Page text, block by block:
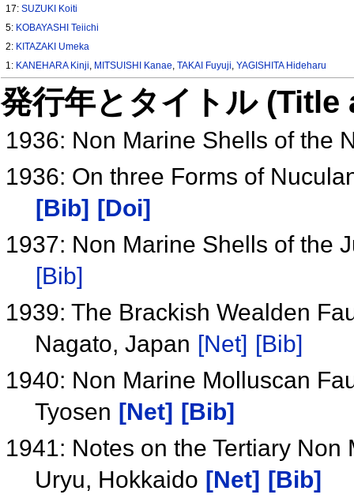
17:SUZUKI Koiti
5: KOBAYASHI Teiichi
2: KITAZAKI Umeka
1: KANEHARA Kinji, MITSUISHI Kanae,TAKAI Fuyuji,YAGISHITA Hideharu
発行年とタイトル
1936: Non Marine Shells of the
1936: On three Forms of
[Bib]
[Doi]
1937: Non Marine Shells of the
[Bib]
1939: The Brackish Wealden
Nagato, Japan [Net] [Bib]
1940: Non Marine Molluscan
Tyosen [Net]
[Bib]
1941: Notes on the Tertiary
Uryu, Hokkaido [Net]
[Bib]